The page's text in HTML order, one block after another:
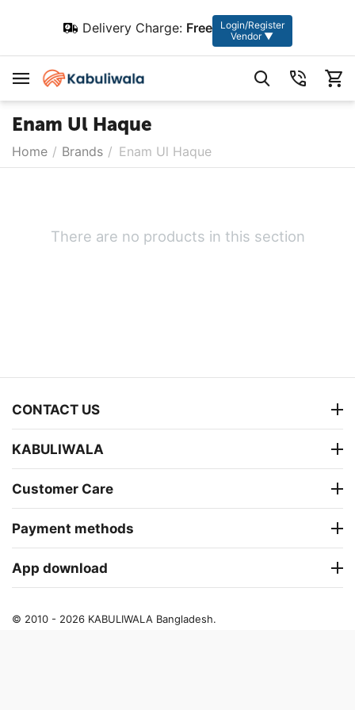
Delivery Charge: Free
Login/Register
Vendor ▼
Enam Ul Haque
Home / Brands / Enam Ul Haque
There are no products in this section
CONTACT US
KABULIWALA
Customer Care
Payment methods
App download
© 2010 - 2026 KABULIWALA Bangladesh.